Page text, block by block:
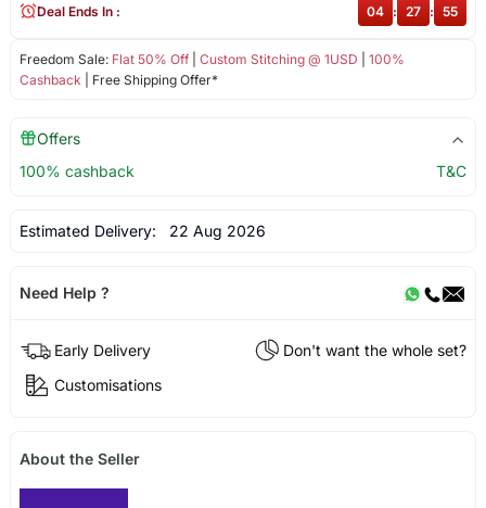
Freedom Sale: Flat 50% Off| Custom Stitching @ 1USD
100%
Cashback | Free Shipping Offer*
Deal Ends In : 04 : 27 : 54
Offers
100% cashback
T&C
Estimated Delivery: 22 Aug 2026
Need Help ?
Early Delivery
Don't want the whole set?
Customisations
About the Seller